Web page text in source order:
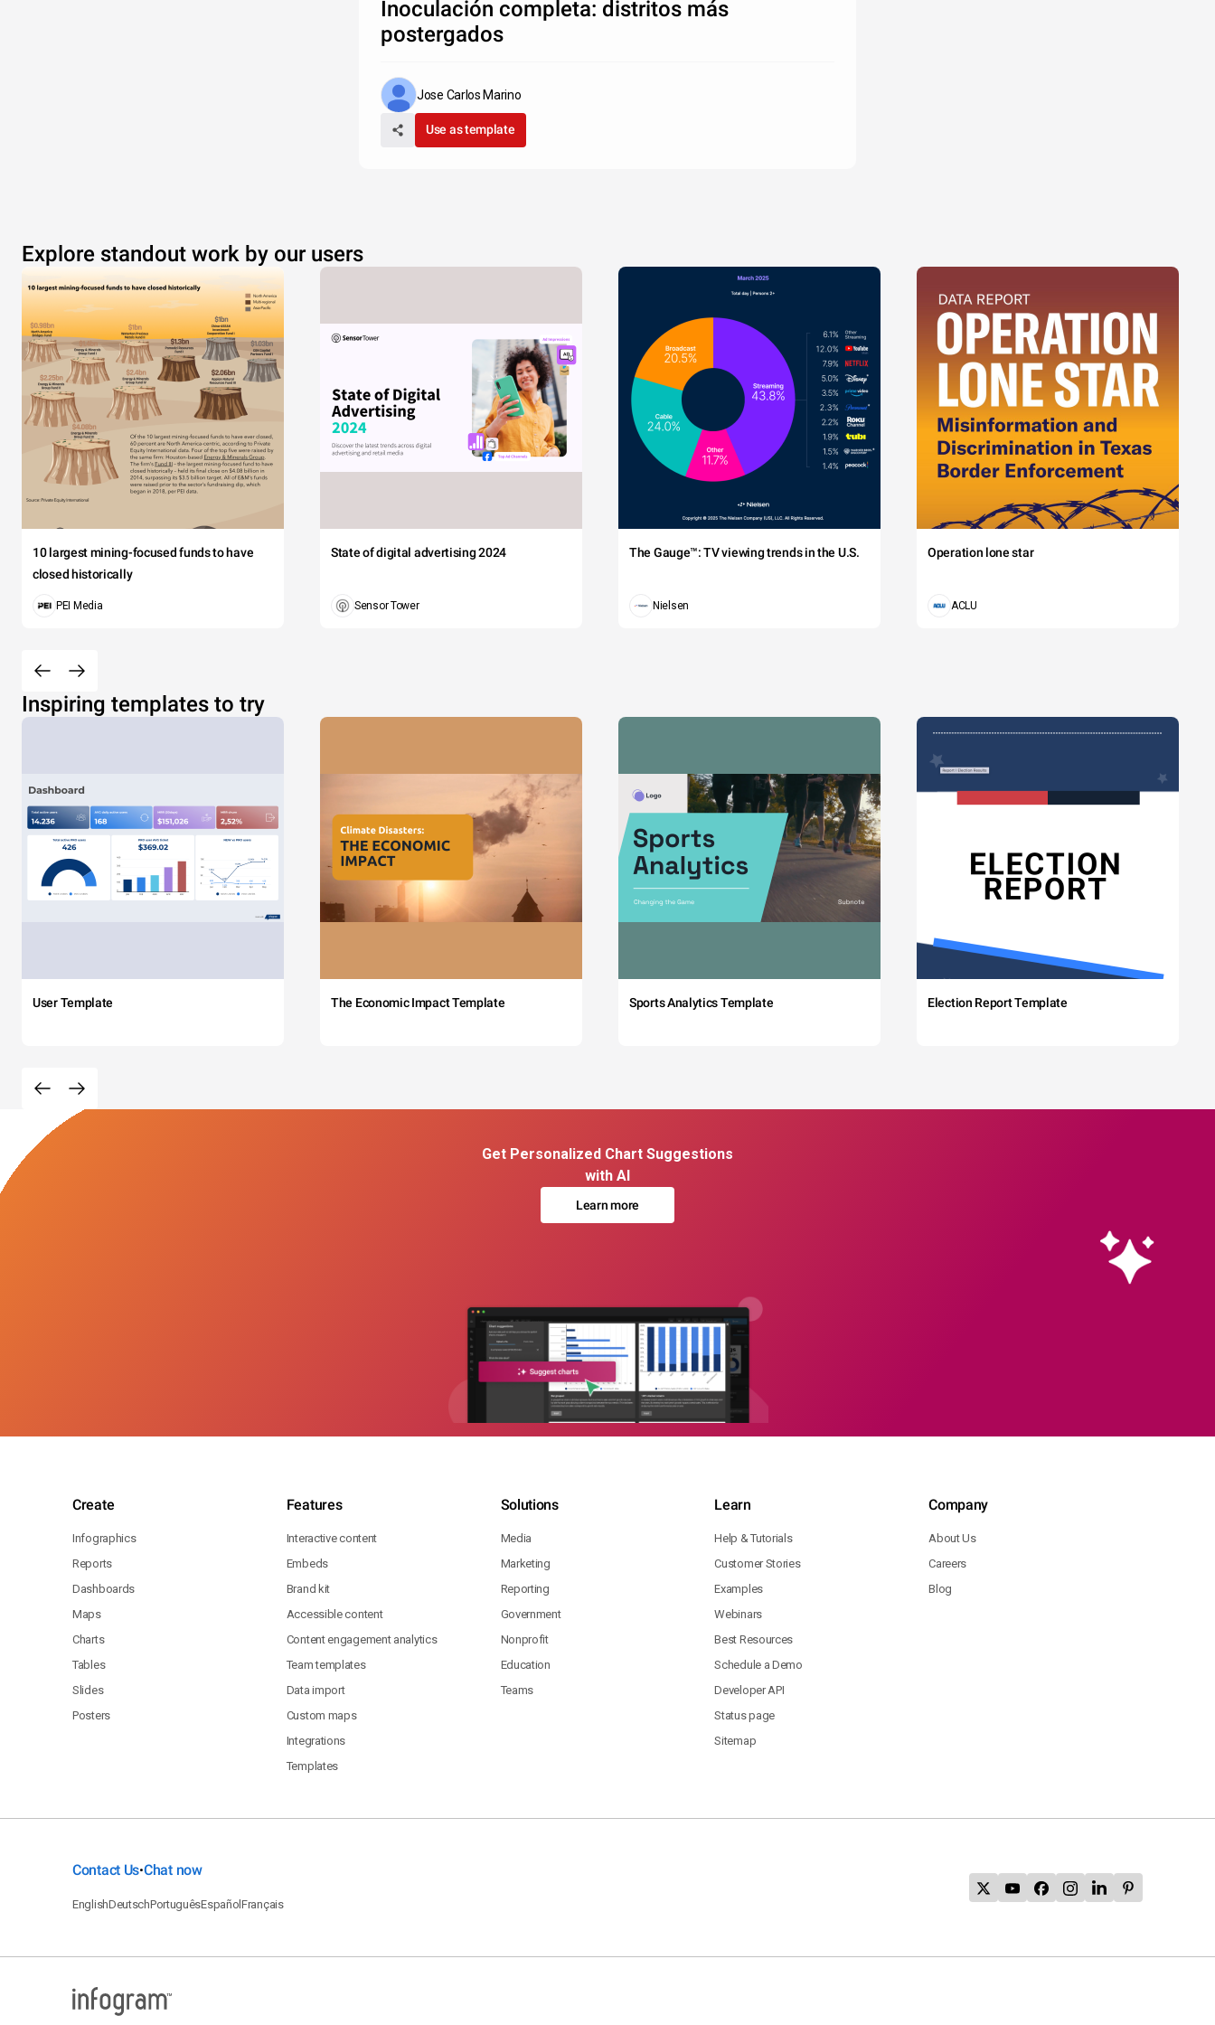
Inoculación completa: distritos más
postergados
Jose Carlos Marino
Use as template
Explore standout work by our users
10 largest mining-focused funds to have
closed historically
PEI Media
State of digital advertising 2024
Sensor Tower
The Gauge™: TV viewing trends in the U.S.
Nielsen
Operation lone star
ACLU
Inspiring templates to try
User Template The Economic Impact Template Sports Analytics Template Election Report Template
Get Personalized Chart Suggestions
with AI
Learn more
Create
Infographics
Reports
Dashboards
Maps
Charts
Tables
Slides
Posters
Features
Interactive content
Embeds
Brand kit
Accessible content
Content engagement analytics
Team templates
Data import
Custom maps
Integrations
Templates
Solutions
Media
Marketing
Reporting
Government
Nonprofit
Education
Teams
Learn
Help & Tutorials
Customer Stories
Examples
Webinars
Best Resources
Schedule a Demo
Developer API
Status page
Sitemap
Company
About Us
Careers
Blog
Contact Us•Chat now
EnglishDeutschPortuguêsEspañolFrançais